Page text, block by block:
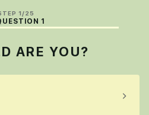
1/25
1
ARE YOU?